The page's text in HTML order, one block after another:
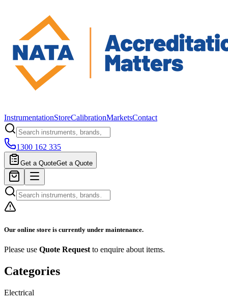
InstrumentationStoreCalibrationMarketsContact
1300 162 335
Get a QuoteGet a Quote
Our online store is currently under maintenance.
Please use Quote Request to enquire about items.
Categories
Electrical